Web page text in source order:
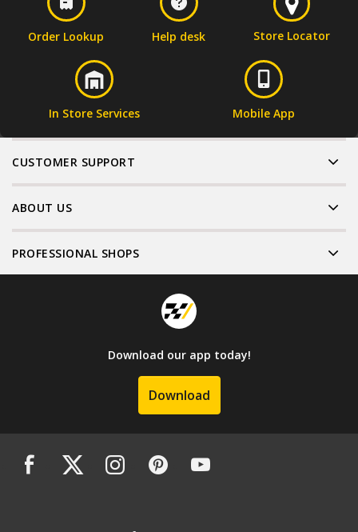
Order Lookup Help desk Store Locator
In Store Services Mobile App
CUSTOMER SUPPORT
ABOUT US
PROFESSIONAL SHOPS
Download our app today!
Download